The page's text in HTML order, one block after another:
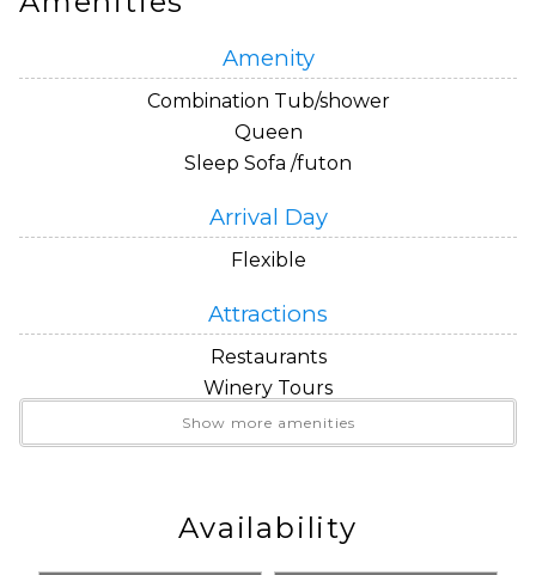
Amenity
Combination Tub/shower
Queen
Sleep Sofa /futon
Arrival Day
Flexible
Attractions
Restaurants
Winery Tours
Beds
Queen Sleeper Sofa
Convenience
Show more amenities
Availability